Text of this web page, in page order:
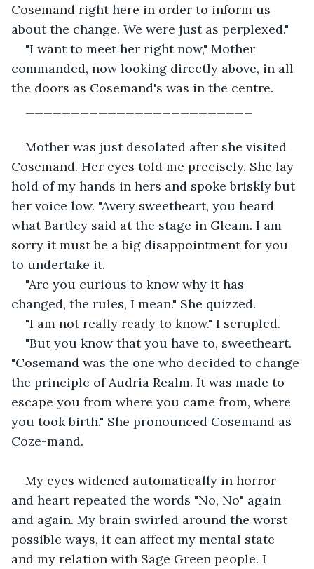
Cosemand right here in order to inform us
about the change. We were just as perplexed."
"I want to meet her right now," Mother
commanded, now looking directly above, in all
the doors as Cosemand's was in the centre.
Mother was just desolated after she visited
Cosemand. Her eyes told me precisely. She lay
hold of my hands in hers and spoke briskly but
her voice low. "Avery sweetheart, you heard
what Bartley said at the stage in Gleam. I am
sorry it must be a big disappointment for you
to undertake it.
"Are you curious to know why it has
changed, the rules, I mean." She quizzed.
"I am not really ready to know." I scrupled.
"But you know that you have to, sweetheart.
"Cosemand was the one who decided to change
the principle of Audria Realm. It was made to
escape you from where you came from, where
you took birth." She pronounced Cosemand as
Coze-mand.
My eyes widened automatically in horror
and heart repeated the words "No, No" again
and again. My brain swirled around the worst
possible ways, it can affect my mental state
and my relation with Sage Green people. I